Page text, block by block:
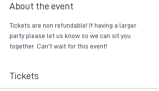
About the event
Tickets are non refundable! If having a larger
party please let us know so we can sit you
together. Can't wait for this event!
Tickets